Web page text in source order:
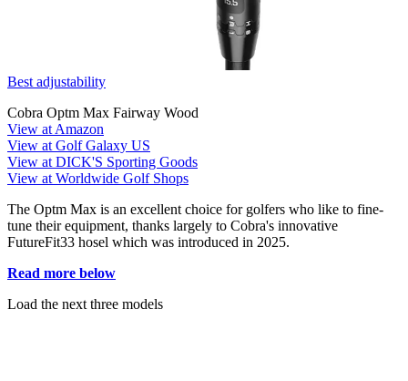
Best adjustability
Cobra Optm Max Fairway Wood
View at Amazon
View at Golf Galaxy US
View at DICK'S Sporting Goods
View at Worldwide Golf Shops
The Optm Max is an excellent choice for golfers who like to fine-
tune their equipment, thanks largely to Cobra's innovative
FutureFit33 hosel which was introduced in 2025.
Read more below
Load the next three models